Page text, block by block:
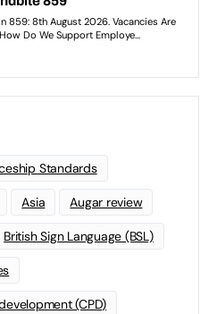
Standards
Asia Augar review
British Sign Language (BSL)
(CPD)